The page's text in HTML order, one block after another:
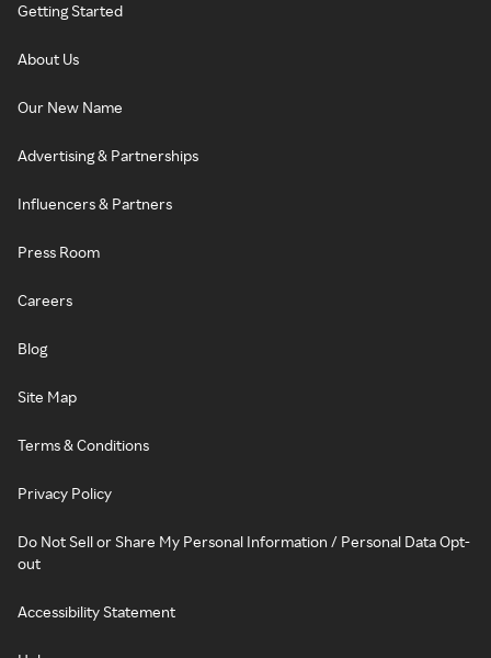
Getting Started
About Us
Our New Name
Advertising & Partnerships
Influencers & Partners
Press Room
Careers
Blog
Site Map
Terms & Conditions
Privacy Policy
Do Not Sell or Share My Personal Information / Personal Data Opt-
out
Accessibility Statement